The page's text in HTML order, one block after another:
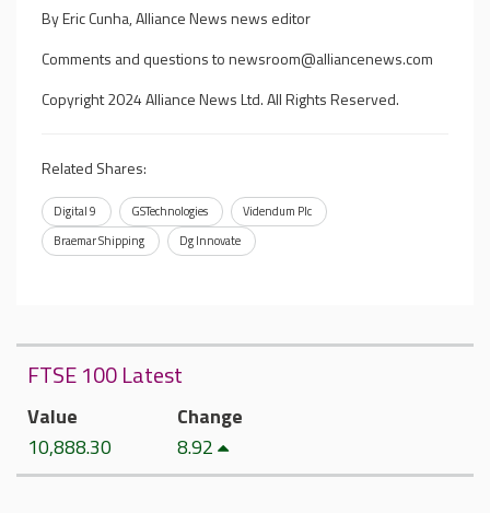
By Eric Cunha, Alliance News news editor
Comments and questions tonewsroom@alliancenews.com
Copyright 2024 Alliance News Ltd. All Rights Reserved.
Related Shares:
Digital 9 GSTechnologies
Videndum Plc
Braemar Shipping
Dg Innovate
FTSE 100 Latest
Value
10,888.30
Change
8.92